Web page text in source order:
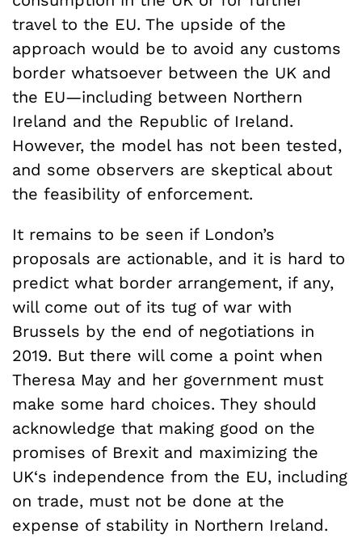
travel to the EU. The upside of the
approach would be to avoid any customs
border whatsoever between the UK and
the EU—including between Northern
Ireland and the Republic of Ireland.
However, the model has not been tested,
and some observers are skeptical about
the feasibility of enforcement.
It remains to be seen if London’s
proposals are actionable, and it is hard to
predict what border arrangement, if any,
will come out of its tug of war with
Brussels by the end of negotiations in
2019. But there will come a point when
Theresa May and her government must
make some hard choices. They should
acknowledge that making good on the
promises of Brexit and maximizing the
UK‘s independence from the EU, including
on trade, must not be done at the
expense of stability in Northern Ireland.